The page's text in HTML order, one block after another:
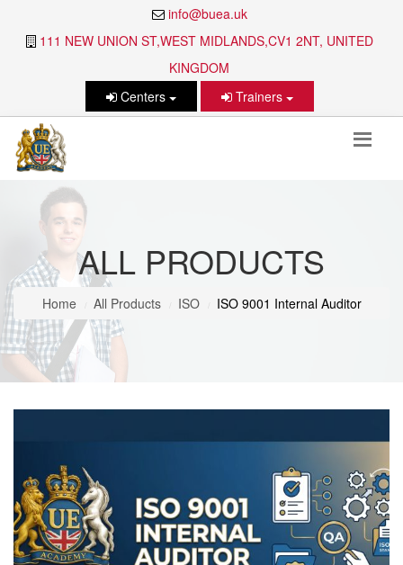
info@buea.uk
111 NEW UNION ST,WEST MIDLANDS,CV1 2NT, UNITED
KINGDOM
Centers
Trainers
ALL PRODUCTS
Home All Products ISO ISO 9001 Internal Auditor